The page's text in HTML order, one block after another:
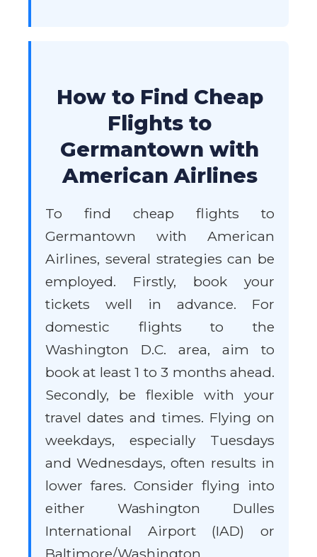
How to Find Cheap
Flights to
Germantown with
American Airlines
To find cheap flights to
Germantown with American
Airlines, several strategies can be
employed. Firstly, book your
tickets well in advance. For
domestic flights to the
Washington D.C. area, aim to
book at least 1 to 3 months ahead.
Secondly, be flexible with your
travel dates and times. Flying on
weekdays, especially Tuesdays
and Wednesdays, often results in
lower fares. Consider flying into
either Washington Dulles
International Airport (IAD) or
Baltimore/Washington